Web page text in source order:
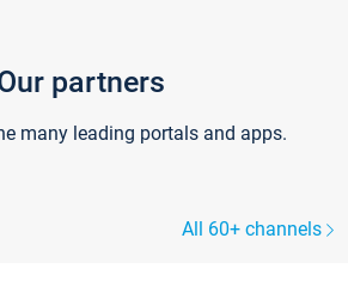
partners
many leading portals and apps.
All 60+ channels